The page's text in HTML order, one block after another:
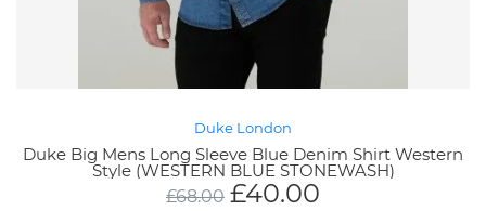
Duke London
Duke Big Mens Long Sleeve Blue Denim Shirt Western
Style (WESTERN BLUE STONEWASH)
£68.00 £40.00